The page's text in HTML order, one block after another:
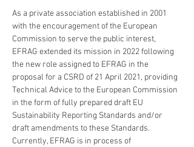
As a private association established in 2001
with the encouragement of the European
Commission to serve the public interest,
EFRAG extended its mission in 2022 following
the new role assigned to EFRAG in the
proposal for a CSRD of 21 April 2021, providing
Technical Advice to the European Commission
in the form of fully prepared draft EU
Sustainability Reporting Standards and/or
draft amendments to these Standards.
Currently, EFRAG is in process of